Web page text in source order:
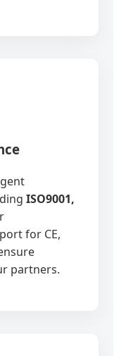
ISO9001,
for CE,
partners.